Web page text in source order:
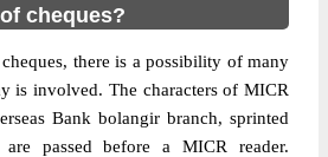
of cheques?
there is a possibility of many
is involved. The characters of MICR
Bank bolangir branch, sprinted
passed before a MICR reader.